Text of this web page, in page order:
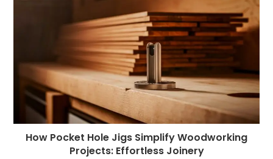
How Pocket Hole Jigs Simplify Woodworking
Projects: Effortless Joinery